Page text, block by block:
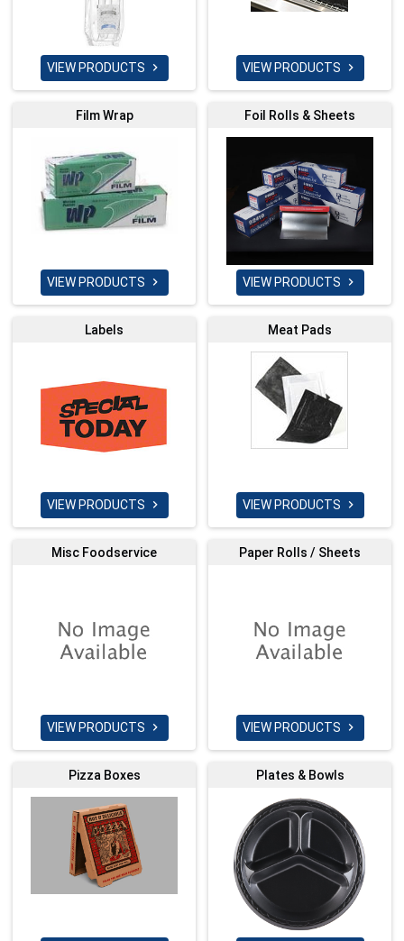
VIEW PRODUCTS  VIEW PRODUCTS 
Film Wrap
VIEW PRODUCTS 
Foil Rolls & Sheets
VIEW PRODUCTS 
Labels
VIEW PRODUCTS 
Meat Pads
VIEW PRODUCTS 
Misc Foodservice
VIEW PRODUCTS 
Paper Rolls / Sheets
VIEW PRODUCTS 
Pizza Boxes Plates & Bowls